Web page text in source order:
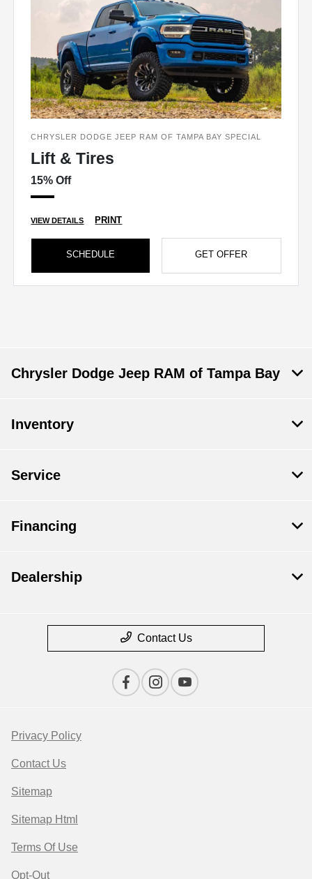
CHRYSLER DODGE JEEP RAM OF TAMPA BAY SPECIAL
Lift & Tires
15% Off
VIEW DETAILS PRINT
SCHEDULE GET OFFER
Chrysler Dodge Jeep RAM of Tampa Bay
Inventory
Service
Financing
Dealership
Contact Us
Privacy Policy
Contact Us
Sitemap
Sitemap Html
Terms Of Use
Opt-Out